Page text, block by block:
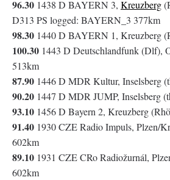
96.30 1438 D BAYERN 3, Kreuzberg
D313 PS logged: BAYERN_3 377km
98.30 1440 D BAYERN 1, Kreuzberg
100.30 1443 D Deutschlandfunk (Dlf),
513km
87.90 1446 D MDR Kultur, Inselsberg
90.20 1447 D MDR JUMP, Inselsberg
93.10 1456 D Bayern 2, Kreuzberg
91.40 1930 CZE Radio Impuls, Plzen/
602km
89.10 1931 CZE CRo Radiožurnál,
602km